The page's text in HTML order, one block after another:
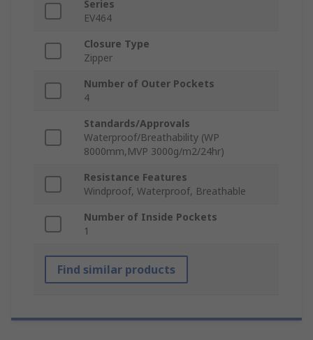
Series
EV464
Closure Type
Zipper
Number of Outer Pockets
4
Standards/Approvals
Waterproof/Breathability (WP
8000mm,MVP 3000g/m2/24hr)
Resistance Features
Windproof, Waterproof, Breathable
Number of Inside Pockets
1
Find similar products